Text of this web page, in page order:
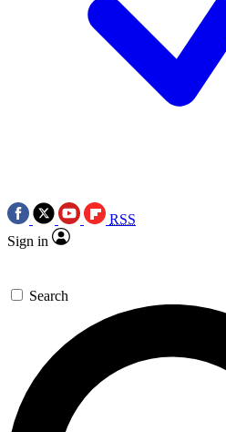
RSS
Sign in
Search